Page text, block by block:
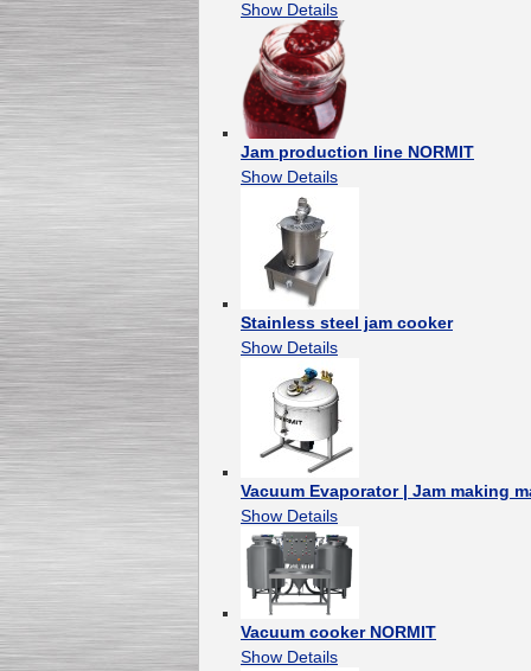
Show Details
Jam production line NORMIT
Show Details
Stainless steel jam cooker
Show Details
Vacuum Evaporator | Jam making
Show Details
Vacuum cooker NORMIT
Show Details